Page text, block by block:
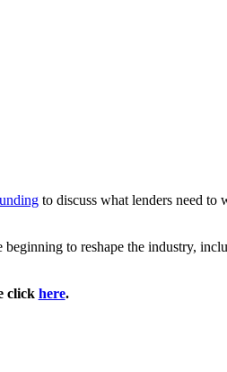
to discuss what lenders need to
to reshape the industry,
click here.